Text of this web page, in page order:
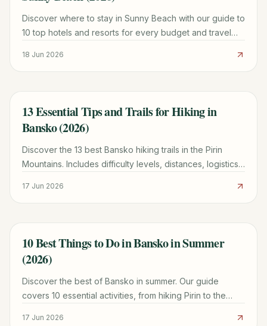
Discover where to stay in Sunny Beach with our guide to
10 top hotels and resorts for every budget and travel
18 Jun 2026
TRAVEL GUIDE
13 Essential Tips and Trails for Hiking in
Bansko (2026)
Discover the 13 best Bansko hiking trails in the Pirin
Mountains. Includes difficulty levels, distances, logistics
17 Jun 2026
TRAVEL GUIDE
10 Best Things to Do in Bansko in Summer
(2026)
Discover the best of Bansko in summer. Our guide
covers 10 essential activities, from hiking Pirin to the
17 Jun 2026